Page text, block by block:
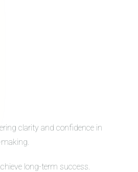
clarity and confidence in
long-term success.